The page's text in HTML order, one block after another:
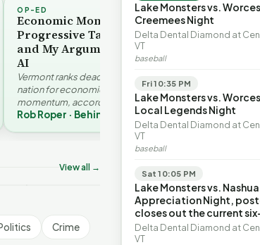
OP-ED
Economic Momentum,
Progressive Taxation,
and My Argument with
AI
Vermont ranks dead last in the
nation for economic
momentum, according to the
Vermont Futures Project. Robert
Rob Roper · Behind the Lines
OP-ED
The
of Democrat
Roper argues the
progressive
produced
healt…
Rob Roper ·
View all →
0:55
Is It Vermont's Water
512 views
▶
Devil in the Details |
FYIVT Article Short
532 views
Crime
Lake Monsters vs.
Creemees Night
Delta Dental Diamond at
VT
baseball
Fri 10:35 PM
Lake Monsters vs.
Local Legends Night
Delta Dental Diamond at
VT
baseball
Sat 10:05 PM
Lake Monsters vs.
Appreciation Night,
closes out the current
Delta Dental Diamond at
VT